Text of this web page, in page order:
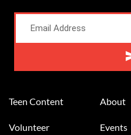
Teen Content
Volunteer
About
Events